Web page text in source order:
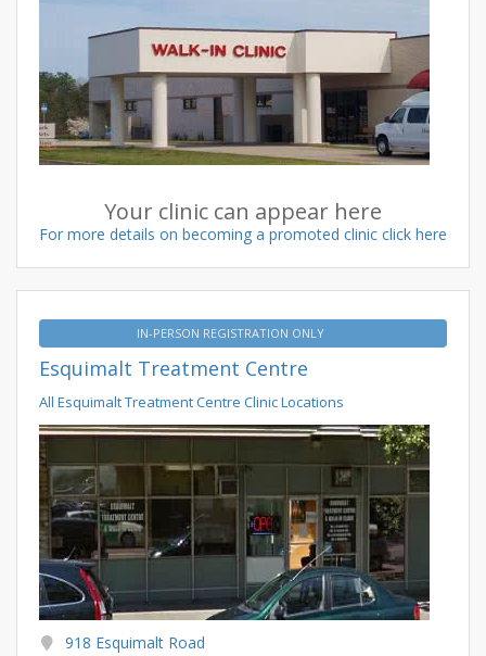
Your clinic can appear here
For more details on becoming a promoted clinic click here
IN-PERSON REGISTRATION ONLY
Esquimalt Treatment Centre
All Esquimalt Treatment Centre Clinic Locations
918 Esquimalt Road